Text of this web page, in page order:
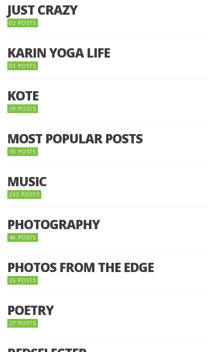
JUST CRAZY
02 POSTS
KARIN YOGA LIFE
01 POSTS
KOTE
19 POSTS
MOST POPULAR POSTS
10 POSTS
MUSIC
233 POSTS
PHOTOGRAPHY
46 POSTS
PHOTOS FROM THE EDGE
25 POSTS
POETRY
27 POSTS